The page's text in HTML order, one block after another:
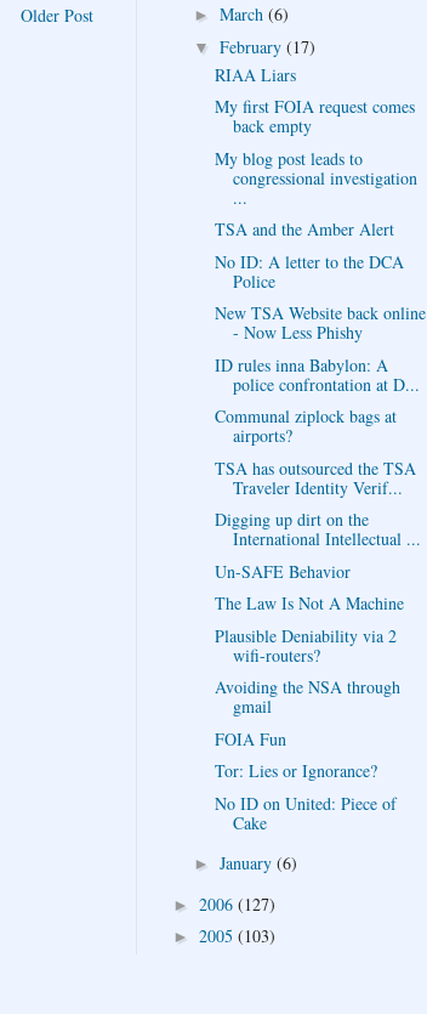
Older Post ► March (6)
▼ February (17)
RIAA Liars
My first FOIA request comes
back empty
My blog post leads to
congressional investigation
...
TSA and the Amber Alert
No ID: A letter to the DCA
Police
New TSA Website back online
- Now Less Phishy
ID rules inna Babylon: A
police confrontation at D...
Communal ziplock bags at
airports?
TSA has outsourced the TSA
Traveler Identity Verif...
Digging up dirt on the
International Intellectual ...
Un-SAFE Behavior
The Law Is Not A Machine
Plausible Deniability via 2
wifi-routers?
Avoiding the NSA through
gmail
FOIA Fun
Tor: Lies or Ignorance?
No ID on United: Piece of
Cake
► January (6)
► 2006 (127)
► 2005 (103)